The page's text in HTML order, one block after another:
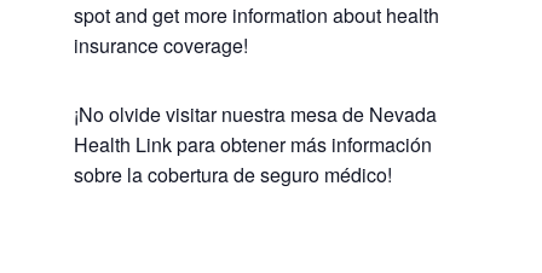
spot and get more information about health
insurance coverage!
¡No olvide visitar nuestra mesa de Nevada
Health Link para obtener más información
sobre la cobertura de seguro médico!